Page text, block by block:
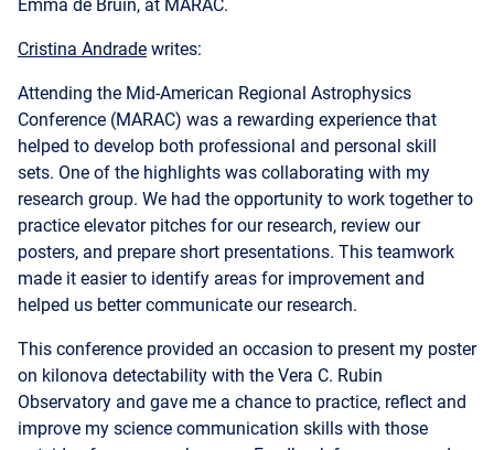
Conference (MARAC) was a rewarding experience that
helped to develop both professional and personal skill
sets. One of the highlights was collaborating with my
research group. We had the opportunity to work together to
practice elevator pitches for our research, review our
posters, and prepare short presentations. This teamwork
made it easier to identify areas for improvement and
helped us better communicate our research.
This conference provided an occasion to present my poster
on kilonova detectability with the Vera C. Rubin
Observatory and gave me a chance to practice, reflect and
improve my science communication skills with those
outside of my research group. Feedback from peers and
faculty was especially helpful in learning how to share my
research effectively and to reduce my use of jargon.